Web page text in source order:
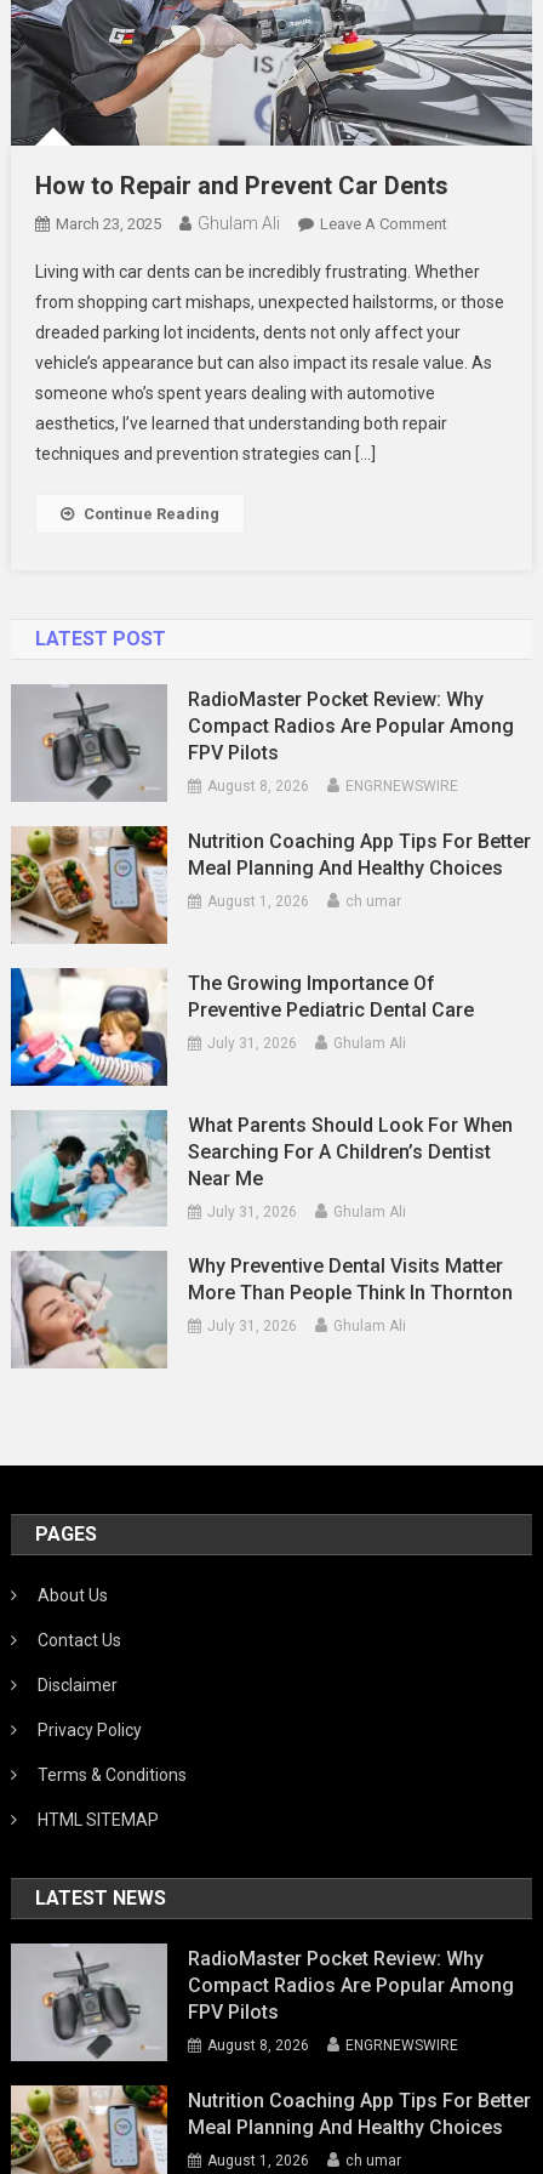
How to Repair and Prevent Car Dents
March 23, 2025 Ghulam Ali Leave A CommentOn
To
Repair
And
Prevent
Dents
Living with car dents can be incredibly frustrating. Whether
from shopping cart mishaps, unexpected hailstorms, or those
dreaded parking lot incidents, dents not only affect your
vehicle’s appearance but can also impact its resale value. As
someone who’s spent years dealing with automotive
aesthetics, I’ve learned that understanding both repair
techniques and prevention strategies can […]
Continue Reading
LATEST POST
RadioMaster Pocket Review: Why
Compact Radios Are Popular Among
FPV Pilots
August 8, 2026 ENGRNEWSWIRE
Nutrition Coaching App Tips For Better
Meal Planning And Healthy Choices
August 1, 2026 ch umar
The Growing Importance Of
Preventive Pediatric Dental Care
July 31, 2026 Ghulam Ali
What Parents Should Look For When
Searching For A Children’s Dentist
Near Me
July 31, 2026 Ghulam Ali
Why Preventive Dental Visits Matter
More Than People Think In Thornton
July 31, 2026 Ghulam Ali
PAGES
About Us
Contact Us
Disclaimer
Privacy Policy
Terms & Conditions
HTML SITEMAP
LATEST NEWS
RadioMaster Pocket Review: Why
Compact Radios Are Popular Among
FPV Pilots
August 8, 2026 ENGRNEWSWIRE
Nutrition Coaching App Tips For Better
Meal Planning And Healthy Choices
August 1, 2026 ch umar